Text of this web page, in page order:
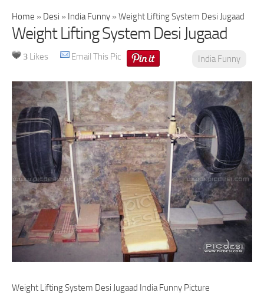
Home » Desi » India Funny » Weight Lifting System Desi Jugaad
Weight Lifting System Desi Jugaad
3 Likes Email This Pic India Funny
Weight Lifting System Desi Jugaad India Funny Picture